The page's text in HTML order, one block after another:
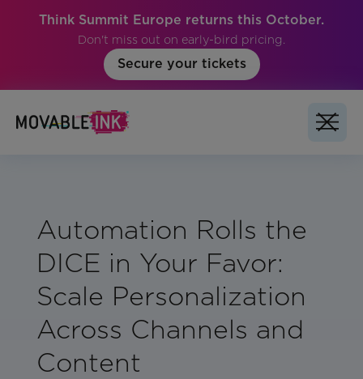
Think Summit Europe returns this October.
Don't miss out on early-bird pricing.
Secure your tickets
Automation Rolls the
DICE in Your Favor:
Scale Personalization
Across Channels and
Content